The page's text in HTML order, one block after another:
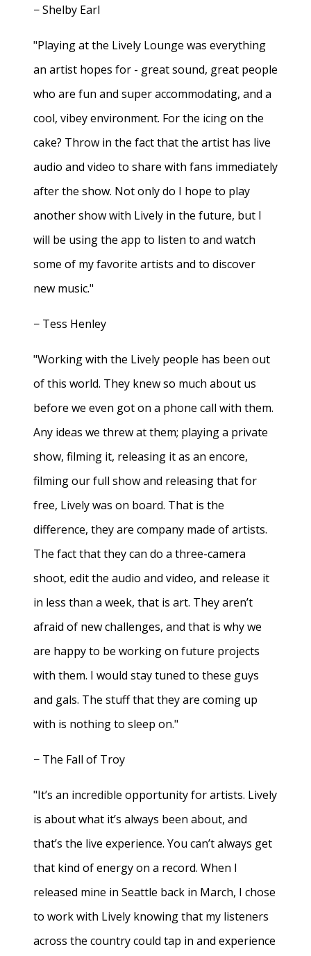
− Shelby Earl
"Playing at the Lively Lounge was everything
an artist hopes for - great sound, great people
who are fun and super accommodating, and a
cool, vibey environment. For the icing on the
cake? Throw in the fact that the artist has live
audio and video to share with fans immediately
after the show. Not only do I hope to play
another show with Lively in the future, but I
will be using the app to listen to and watch
some of my favorite artists and to discover
new music."
− Tess Henley
"Working with the Lively people has been out
of this world. They knew so much about us
before we even got on a phone call with them.
Any ideas we threw at them; playing a private
show, filming it, releasing it as an encore,
filming our full show and releasing that for
free, Lively was on board. That is the
difference, they are company made of artists.
The fact that they can do a three-camera
shoot, edit the audio and video, and release it
in less than a week, that is art. They aren’t
afraid of new challenges, and that is why we
are happy to be working on future projects
with them. I would stay tuned to these guys
and gals. The stuff that they are coming up
with is nothing to sleep on."
− The Fall of Troy
"It’s an incredible opportunity for artists. Lively
is about what it’s always been about, and
that’s the live experience. You can’t always get
that kind of energy on a record. When I
released mine in Seattle back in March, I chose
to work with Lively knowing that my listeners
across the country could tap in and experience